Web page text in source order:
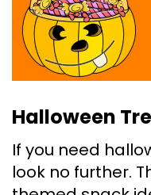
Halloween
If you need
look no further.